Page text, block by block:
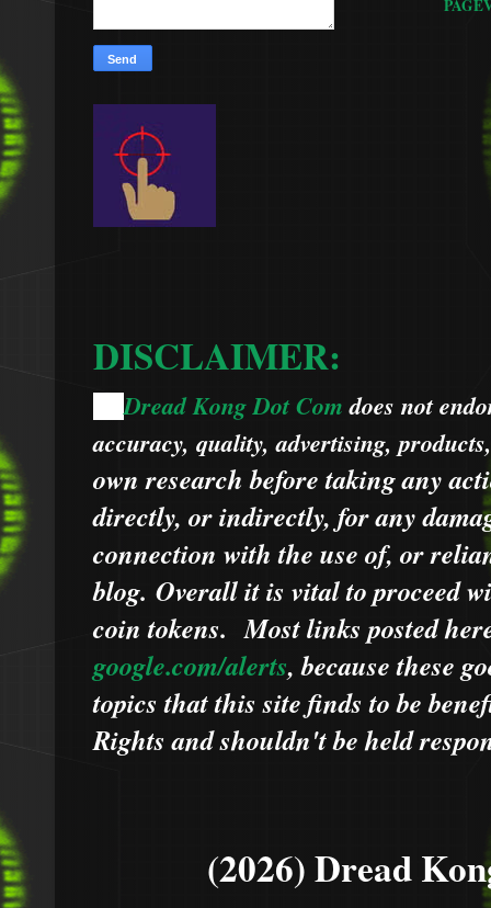
DISCLAIMER:
Dread Kong Dot Comdoes not
accuracy, quality, advertising,
own research before taking any
directly, or indirectly, for any
connection with the use of, or
blog. Overall it is vital to proceed
coin tokens.Most links posted
google.com/alerts,becausethese
topics that this site finds to be
Rights and shouldn't be held
(2026) Dread